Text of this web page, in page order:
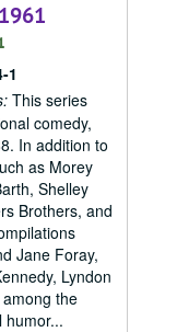
1
This series
comedy,
In addition to
as Morey
Shelley
Brothers, and
Jane Foray,
Lyndon
the
humor...